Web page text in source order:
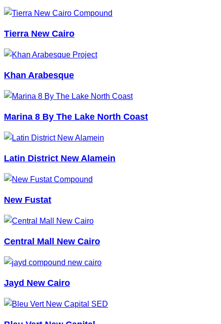
Tierra New Cairo
Khan Arabesque
Marina 8 By The Lake North Coast
Latin District New Alamein
New Fustat
Central Mall New Cairo
Jayd New Cairo